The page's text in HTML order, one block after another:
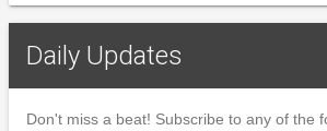
Daily Updates
Don't miss a beat! Subscribe to any of the